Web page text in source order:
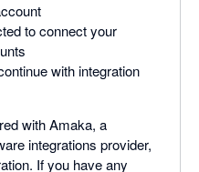
to connect your
with integration
with Amaka, a
integrations provider,
If you have any